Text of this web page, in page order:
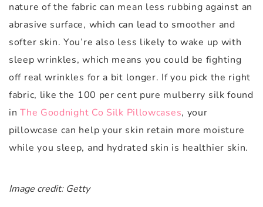
nature of the fabric can mean less rubbing against an
abrasive surface, which can lead to smoother and
softer skin. You’re also less likely to wake up with
sleep wrinkles, which means you could be fighting
off real wrinkles for a bit longer. If you pick the right
fabric, like the 100 per cent pure mulberry silk found
inThe Goodnight Co Silk Pillowcases, your
pillowcase can help your skin retain more moisture
while you sleep, and hydrated skin is healthier skin.
Image credit: Getty